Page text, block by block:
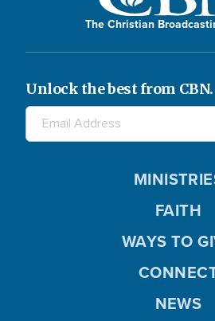
The Christian
Unlock the best from CBN.
FAITH
WAYS TO
NEWS